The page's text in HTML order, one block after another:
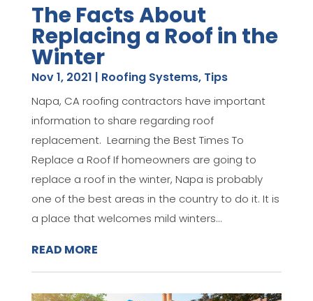
The Facts About
Replacing a Roof in the
Winter
Nov 1, 2021 | Roofing Systems, Tips
Napa, CA roofing contractors have important
information to share regarding roof
replacement. Learning the Best Times To
Replace a Roof If homeowners are going to
replace a roof in the winter, Napa is probably
one of the best areas in the country to do it. It is
a place that welcomes mild winters...
READ MORE